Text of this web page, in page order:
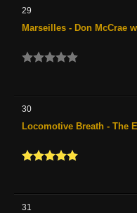
29
Marseilles - Don McCrae
30
Locomotive Breath - The
31